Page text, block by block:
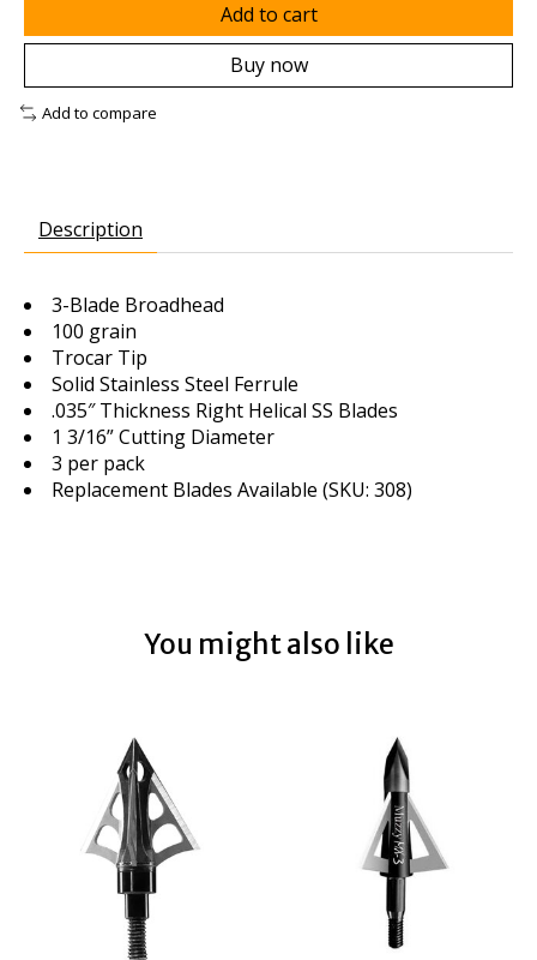
Add to cart
Buy now
Add to compare
Description
3-Blade Broadhead
100 grain
Trocar Tip
Solid Stainless Steel Ferrule
.035″ Thickness Right Helical SS Blades
1 3/16” Cutting Diameter
3 per pack
Replacement Blades Available (SKU: 308)
You might also like